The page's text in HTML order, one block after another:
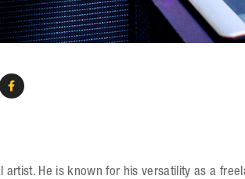
He is known for his versatility as a